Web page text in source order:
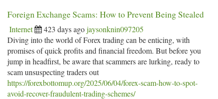
Foreign Exchange Scams: How to Prevent Being Stealed
Internet 423 days agojaysonknin097205
Diving into the world of Forex trading can be enticing, with
promises of quick profits and financial freedom. But before you
jump in headfirst, be aware that scammers are lurking, ready to
scam unsuspecting traders out
https://forexbottomup.org/2025/06/04/forex-scam-how-to-spot-
avoid-recover-fraudulent-trading-schemes/